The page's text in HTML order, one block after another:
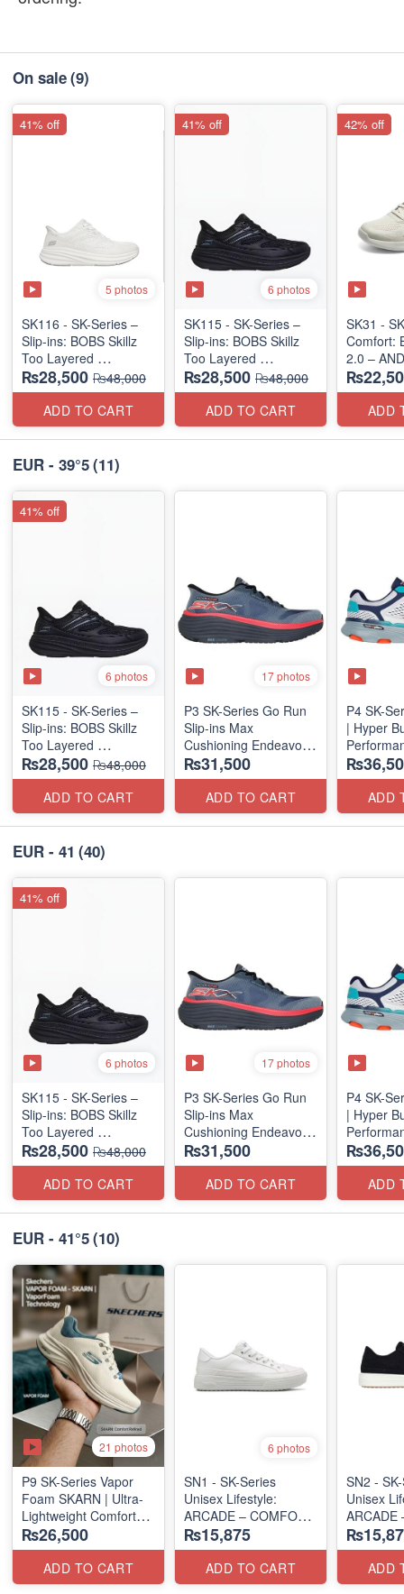
On sale(9)
5 photos
SK116 - SK-Series –
Slip-ins: BOBS Skillz
Too Layered
(US 🇺🇸 Surplus Lot)
₨28,500 ₨48,000
ADD TO CART
41% off
6 photos
SK115 - SK-Series –
Slip-ins: BOBS Skillz
Too Layered
(US 🇺🇸 Surplus Lot)
₨28,500 ₨48,000
ADD TO CART
41% off
SK31 -
Comfort:
2.0 –
(US 🇺🇸
ADD
42% off
EUR - 39°5(11)
6 photos
SK115 - SK-Series –
Slip-ins: BOBS Skillz
Too Layered
(US 🇺🇸 Surplus Lot)
₨28,500 ₨48,000
ADD TO CART
41% off
17 photos
P3 SK-Series Go Run
Slip-ins Max
Cushioning Endeavor -
Exciton
₨31,500
ADD TO CART
P4 SK-
| Hyper
(Factory
ADD
EUR - 41 (40)
6 photos
SK115 - SK-Series –
Slip-ins: BOBS Skillz
Too Layered
(US 🇺🇸 Surplus Lot)
₨28,500 ₨48,000
ADD TO CART
41% off
17 photos
P3 SK-Series Go Run
Slip-ins Max
Cushioning Endeavor -
Exciton
₨31,500
ADD TO CART
P4 SK-
| Hyper
(Factory
ADD
EUR - 41°5(10)
21 photos
P9 SK-Series Vapor
Foam SKARN | Ultra-
Lightweight Comfort
Units
(NZ Stock)
₨26,500
ADD TO CART
6 photos
SN1 - SK-Series
Unisex Lifestyle:
ARCADE – COMFORT
SLIP-ON
(UK 🇬🇧 Surplus Lot)
₨15,875
ADD TO CART
SN2 -
Unisex
ARCADE
SLIP-ON
(UK 🇬🇧
ADD